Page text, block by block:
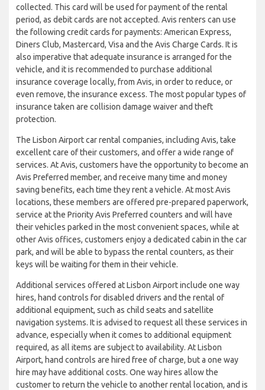
collected. This card will be used for payment of the rental
period, as debit cards are not accepted. Avis renters can use
the following credit cards for payments: American Express,
Diners Club, Mastercard, Visa and the Avis Charge Cards. It is
also imperative that adequate insurance is arranged for the
vehicle, and it is recommended to purchase additional
insurance coverage locally, from Avis, in order to reduce, or
even remove, the insurance excess. The most popular types of
insurance taken are collision damage waiver and theft
protection.
The Lisbon Airport car rental companies, including Avis, take
excellent care of their customers, and offer a wide range of
services. At Avis, customers have the opportunity to become an
Avis Preferred member, and receive many time and money
saving benefits, each time they rent a vehicle. At most Avis
locations, these members are offered pre-prepared paperwork,
service at the Priority Avis Preferred counters and will have
their vehicles parked in the most convenient spaces, while at
other Avis offices, customers enjoy a dedicated cabin in the car
park, and will be able to bypass the rental counters, as their
keys will be waiting for them in their vehicle.
Additional services offered at Lisbon Airport include one way
hires, hand controls for disabled drivers and the rental of
additional equipment, such as child seats and satellite
navigation systems. It is advised to request all these services in
advance, especially when it comes to additional equipment
required, as all items are subject to availability. At Lisbon
Airport, hand controls are hired free of charge, but a one way
hire may have additional costs. One way hires allow the
customer to return the vehicle to another rental location, and is